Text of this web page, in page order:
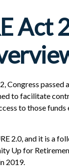
Act
Congress passed
to facilitate
to those
2.0, and it is a
Up for
2019.